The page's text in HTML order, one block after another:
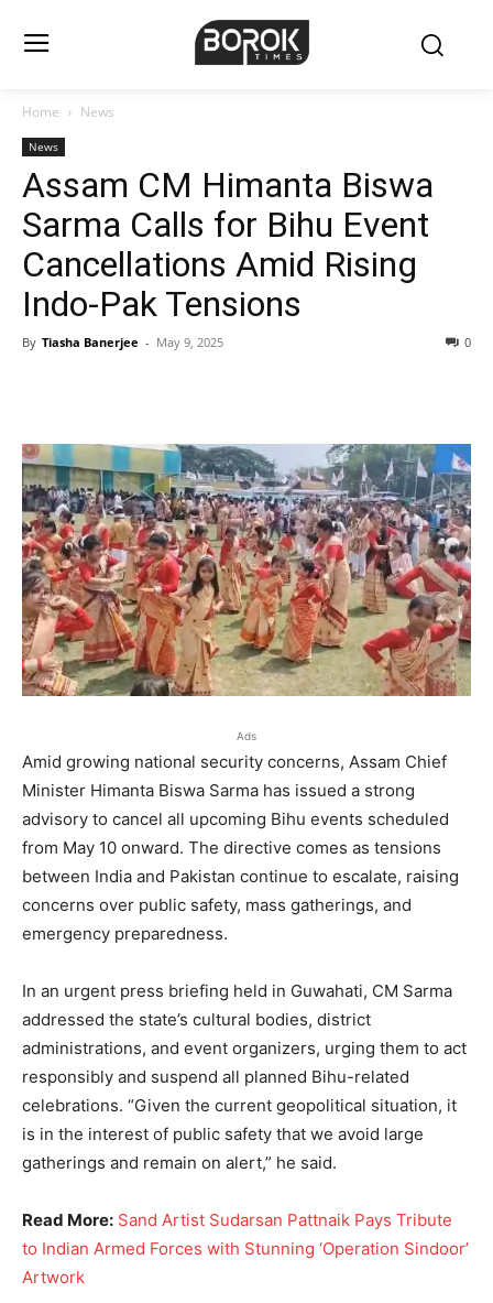
Home News
News
Assam CM Himanta Biswa
Sarma Calls for Bihu Event
Cancellations Amid Rising
Indo-Pak Tensions
By Tiasha Banerjee - May 9, 2025 0
Ads
Amid growing national security concerns, Assam Chief
Minister Himanta Biswa Sarma has issued a strong
advisory to cancel all upcoming Bihu events scheduled
from May 10 onward. The directive comes as tensions
between India and Pakistan continue to escalate, raising
concerns over public safety, mass gatherings, and
emergency preparedness.
In an urgent press briefing held in Guwahati, CM Sarma
addressed the state’s cultural bodies, district
administrations, and event organizers, urging them to act
responsibly and suspend all planned Bihu-related
celebrations. “Given the current geopolitical situation, it
is in the interest of public safety that we avoid large
gatherings and remain on alert,” he said.
Read More: Sand Artist Sudarsan Pattnaik Pays Tribute
to Indian Armed Forces with Stunning ‘Operation Sindoor’
Artwork